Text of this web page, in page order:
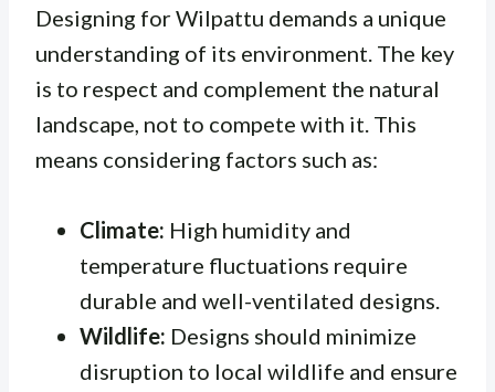
Designing for Wilpattu demands a unique
understanding of its environment. The key
is to respect and complement the natural
landscape, not to compete with it. This
means considering factors such as:
Climate: High humidity and
temperature fluctuations require
durable and well-ventilated designs.
Wildlife: Designs should minimize
disruption to local wildlife and ensure